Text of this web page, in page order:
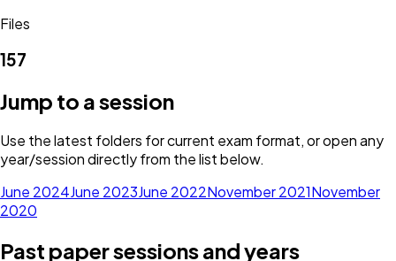
Files
157
Jump to a session
Use the latest folders for current exam format, or open any
year/session directly from the list below.
June 2024June 2023June 2022November 2021November
2020
Past paper sessions and years